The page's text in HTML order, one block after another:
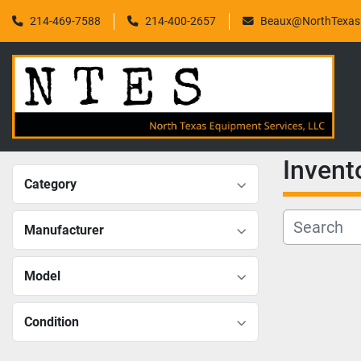
214-469-7588 214-400-2657
Category
Manufacturer
Model
Condition